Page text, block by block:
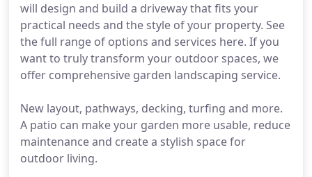
will design and build a driveway that fits your
practical needs and the style of your property. See
the full range of options and services here. If you
want to truly transform your outdoor spaces, we
offer comprehensive garden landscaping service.
New layout, pathways, decking, turfing and more.
A patio can make your garden more usable, reduce
maintenance and create a stylish space for
outdoor living.